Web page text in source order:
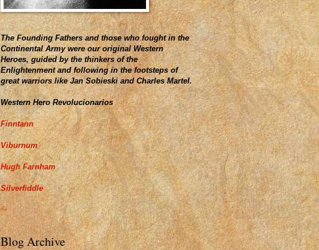
The Founding Fathers and those who fought in the
Continental Army were our original Western
Heroes, guided by the thinkers of the
Enlightenment and following in the footsteps of
great warriors like Jan Sobieski and Charles Martel.
Western Hero Revolucionarios
Finntann
Viburnum
Hugh Farnham
Silverfiddle
Blog Archive